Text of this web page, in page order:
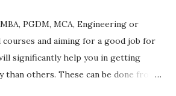
PGDM, MCA, Engineering or
and aiming for a good job for
significantly help you in getting
than others. These can be done from